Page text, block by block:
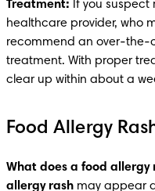
Treatment: If you suspect
healthcare provider, who
recommend an over-the-
treatment. With proper
clear up within about a
Food Allergy
What does a food allergy
allergy rash may appear